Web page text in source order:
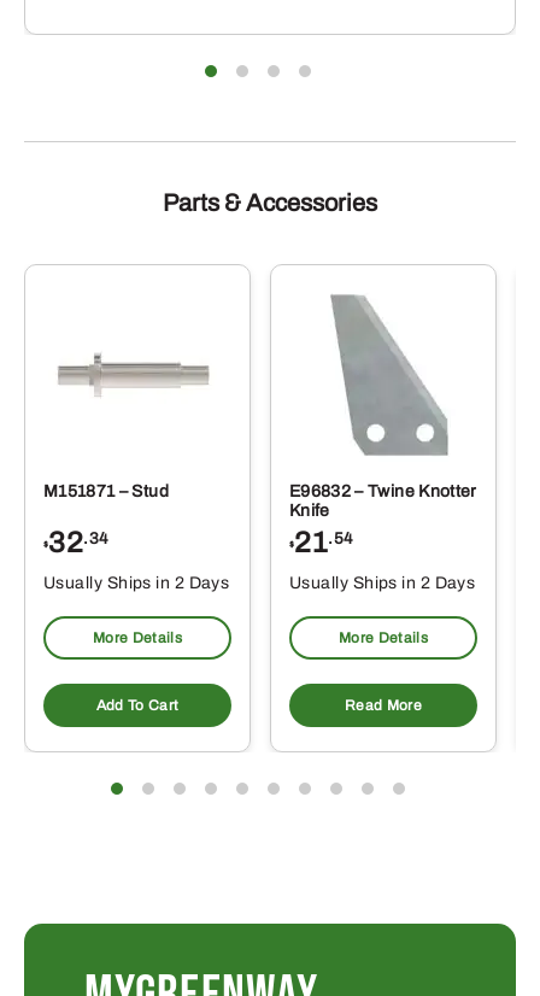
Parts & Accessories
M151871 – Stud
$32.34
Usually Ships in 2 Days
More Details
Add To Cart
E96832 – Twine Knotter
Knife
$21.54
Usually Ships in 2 Days
More Details
Read More